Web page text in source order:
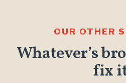
OUR OTHER
Whatever’s
fix